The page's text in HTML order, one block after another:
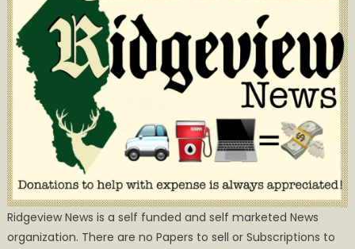
Ridgeview News is a self funded and self marketed News
organization. There are no Papers to sell or Subscriptions to